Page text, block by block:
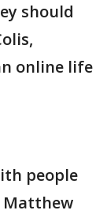
should
online life
people
Matthew